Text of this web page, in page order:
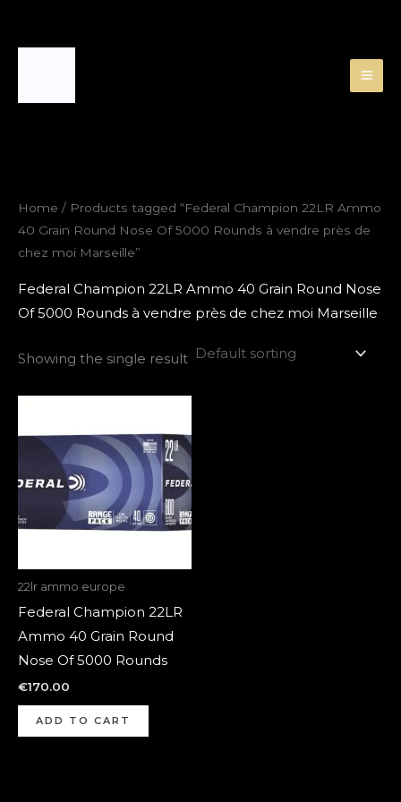
Home / Products tagged “Federal Champion 22LR Ammo
40 Grain Round Nose Of 5000 Rounds à vendre près de
chez moi Marseille”
Federal Champion 22LR Ammo 40 Grain Round Nose
Of 5000 Rounds à vendre près de chez moi Marseille
Showing the single result
22lr ammo europe
Federal Champion 22LR
Ammo 40 Grain Round
Nose Of 5000 Rounds
€170.00
ADD TO CART